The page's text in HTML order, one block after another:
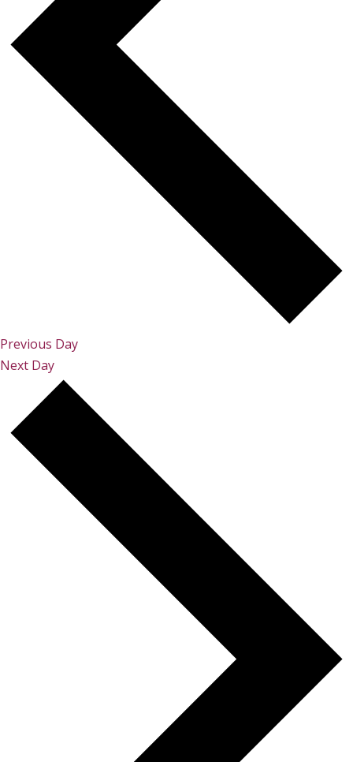
Previous Day
Next Day